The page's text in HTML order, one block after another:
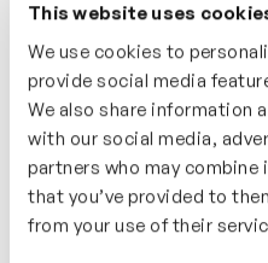
This website uses
We use cookies to
provide social media
We also share information
with our social media,
partners who may
that you’ve provided to
from your use of their
on an introduction to
systems thinking really is,
apply it to your own work
performance,
the silos and understand
opportunities and the way
thinking way. Discover